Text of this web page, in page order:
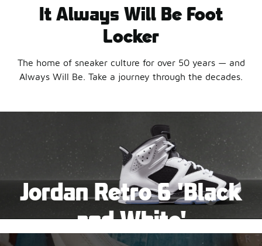
It Always Will Be Foot
Locker
The home of sneaker culture for over 50 years — and
Always Will Be. Take a journey through the decades.
Jordan Retro 6 'Black
and White'
This black-and-white retro with speckled accents and
Pause